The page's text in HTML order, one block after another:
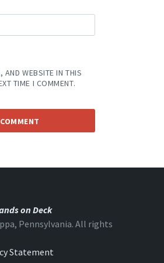
AND WEBSITE IN THIS
TIME I COMMENT.
on Deck
Pennsylvania. All rights
Statement